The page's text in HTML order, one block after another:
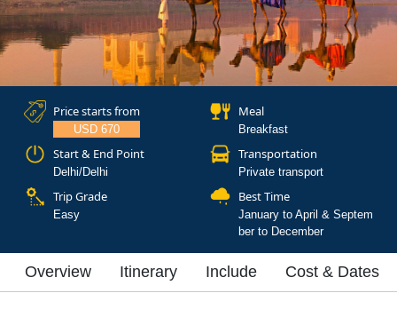
Price starts from
USD 670
Meal
Breakfast
Start & End Point
Delhi/Delhi
Transportation
Private transport
Trip Grade
Easy
Best Time
January to April & Septem
ber to December
Overview Itinerary Include Cost & Dates